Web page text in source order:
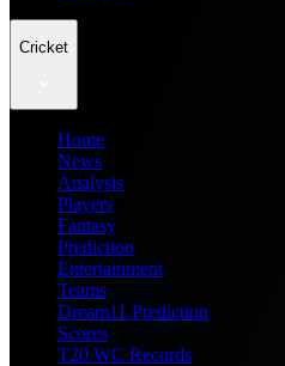
Cricket
Home
News
Analysis
Players
Fantasy
Prediction
Entertainment
Teams
Dream11 Prediction
Scores
T20 WC Records